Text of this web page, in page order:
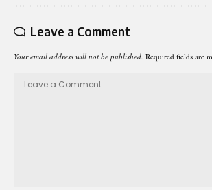
Leave a Comment
Your email address will not be published. Required fields are